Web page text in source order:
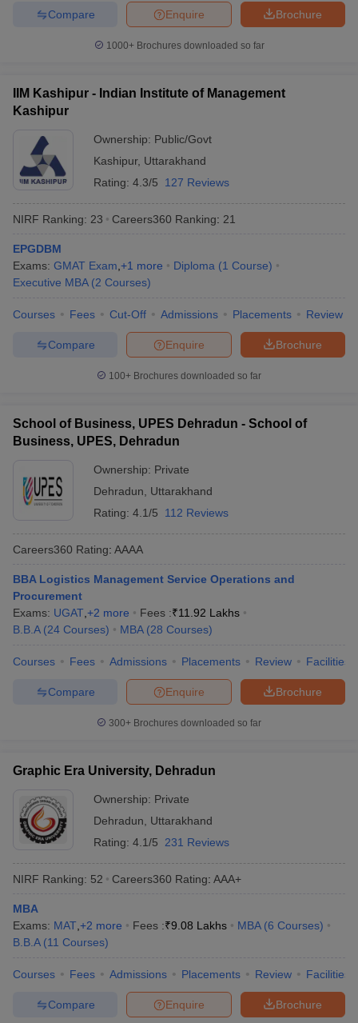
2 MBA Colleges in India
Tier 3 MBA Colleges in India
Papers
Brochure
Enquire
Compare
1000+Brochures downloaded so far
IIM Kashipur - Indian Institute of Management
Kashipur
Ownership: Public/Govt
Kashipur, Uttarakhand
Rating: 4.3/5 127 Reviews
NIRF Ranking: 23 Careers360 Ranking: 21
EPGDBM
Exams: GMAT Exam +1 more Diploma (1 Course)
Executive MBA (2 Courses)
Courses Fees Cut-Off Admissions Placements Review
Brochure
Enquire
Compare
100+ Brochures downloaded so far
School of Business, UPES Dehradun - School of
Business, UPES, Dehradun
Ownership: Private
Dehradun
Uttarakhand
Rating: 4.1/5 112 Reviews
Careers360 Rating: AAAA
BBA Logistics Management Service Operations and
Procurement
Exams: UGAT +2 more Fees :₹11.92 Lakhs
B.B.A (24 Courses) MBA (28 Courses)
Courses Fees Admissions Placements Review Facilities
Brochure
Enquire
Compare
300+ Brochures downloaded so far
Graphic Era University, Dehradun
Ownership: Private
Dehradun
Uttarakhand
Rating: 4.1/5 231 Reviews
NIRF Ranking: 52 Careers360 Rating: AAA+
MBA
Exams: MAT +2 more Fees :₹9.08 Lakhs MBA (6 Courses)
B.B.A (11 Courses)
Courses Fees Admissions Placements Review Facilities
Brochure
Enquire
Compare